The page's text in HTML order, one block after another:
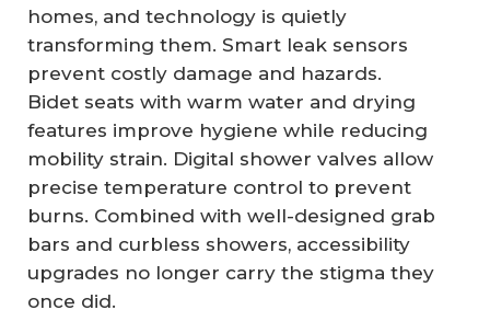
homes, and technology is quietly
transforming them. Smart leak sensors
prevent costly damage and hazards.
Bidet seats with warm water and drying
features improve hygiene while reducing
mobility strain. Digital shower valves allow
precise temperature control to prevent
burns. Combined with well-designed grab
bars and curbless showers, accessibility
upgrades no longer carry the stigma they
once did.